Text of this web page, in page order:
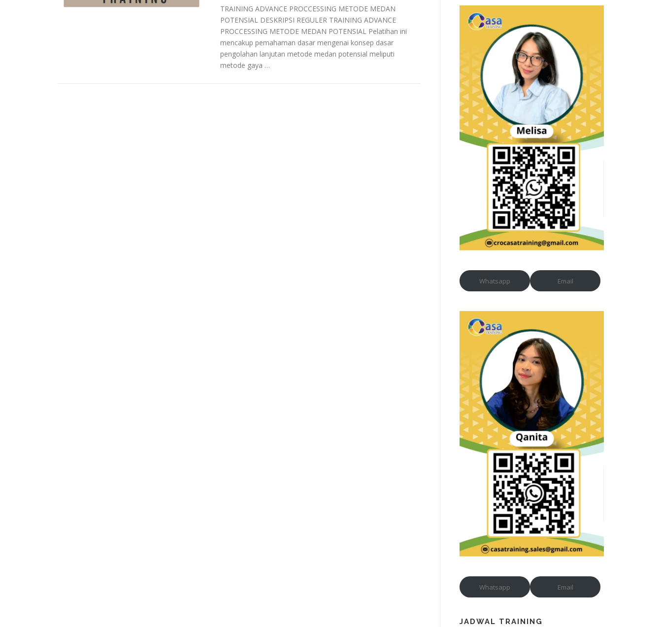
TRAINING ADVANCE PROCCESSING METODE MEDAN
POTENSIAL DESKRIPSI REGULER TRAINING ADVANCE
PROCCESSING METODE MEDAN POTENSIAL Pelatihan ini
mencakup pemahaman dasar mengenai konsep dasar
pengolahan lanjutan metode medan potensial meliputi
metode gaya …
Whatsapp Email
Whatsapp Email
JADWAL TRAINING